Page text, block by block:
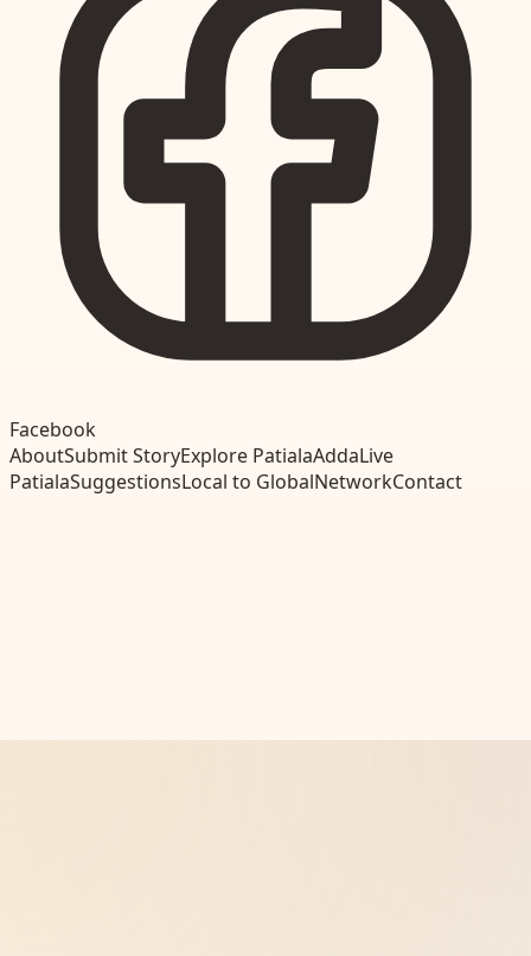
Facebook
AboutSubmit StoryExplore PatialaAddaLive
PatialaSuggestionsLocal to GlobalNetworkContact